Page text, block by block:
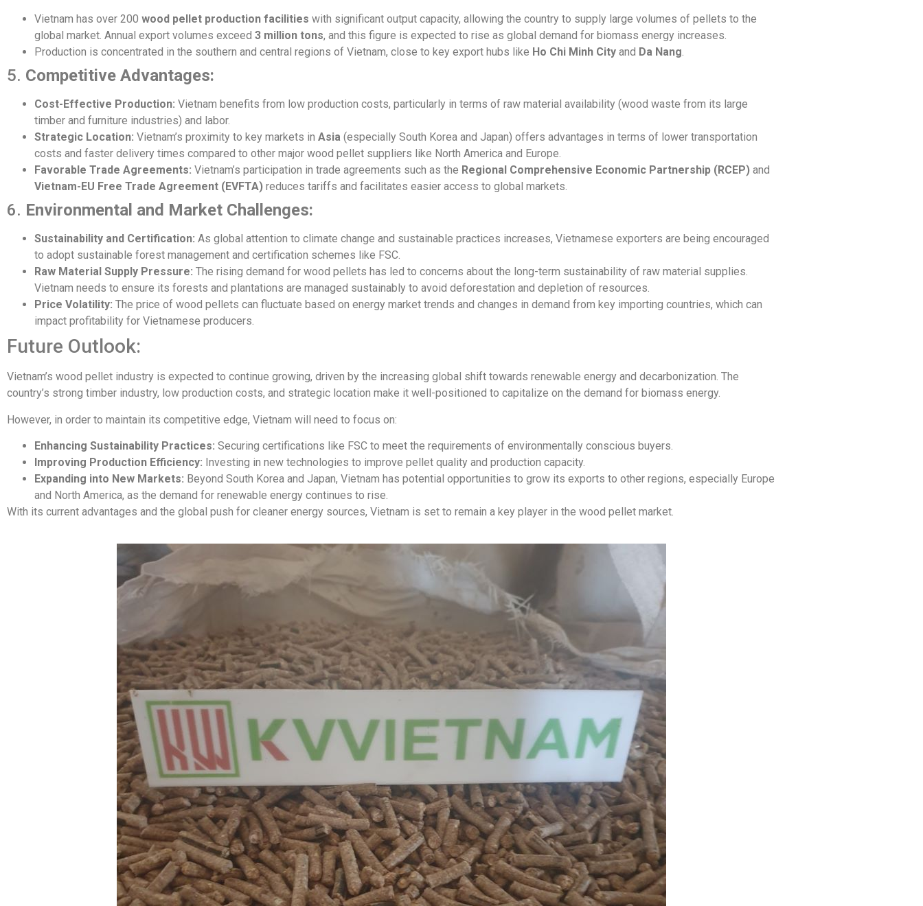
Vietnam has over 200 wood pellet production facilities with significant output capacity, allowing the country to supply large volumes of pellets to the
global market. Annual export volumes exceed 3 million tons, and this figure is expected to rise as global demand for biomass energy increases.
Production is concentrated in the southern and central regions of Vietnam, close to key export hubs like Ho Chi Minh City and Da Nang.
5. Competitive Advantages:
Cost-Effective Production: Vietnam benefits from low production costs, particularly in terms of raw material availability (wood waste from its large
timber and furniture industries) and labor.
Strategic Location: Vietnam’s proximity to key markets in Asia (especially South Korea and Japan) offers advantages in terms of lower transportation
costs and faster delivery times compared to other major wood pellet suppliers like North America and Europe.
Favorable Trade Agreements: Vietnam’s participation in trade agreements such as the Regional Comprehensive Economic Partnership (RCEP) and
Vietnam-EU Free Trade Agreement (EVFTA) reduces tariffs and facilitates easier access to global markets.
6. Environmental and Market Challenges:
Sustainability and Certification: As global attention to climate change and sustainable practices increases, Vietnamese exporters are being encouraged
to adopt sustainable forest management and certification schemes like FSC.
Raw Material Supply Pressure: The rising demand for wood pellets has led to concerns about the long-term sustainability of raw material supplies.
Vietnam needs to ensure its forests and plantations are managed sustainably to avoid deforestation and depletion of resources.
Price Volatility: The price of wood pellets can fluctuate based on energy market trends and changes in demand from key importing countries, which can
impact profitability for Vietnamese producers.
Future Outlook:
Vietnam’s wood pellet industry is expected to continue growing, driven by the increasing global shift towards renewable energy and decarbonization. The
country’s strong timber industry, low production costs, and strategic location make it well-positioned to capitalize on the demand for biomass energy.
However, in order to maintain its competitive edge, Vietnam will need to focus on:
Enhancing Sustainability Practices: Securing certifications like FSC to meet the requirements of environmentally conscious buyers.
Improving Production Efficiency: Investing in new technologies to improve pellet quality and production capacity.
Expanding into New Markets: Beyond South Korea and Japan, Vietnam has potential opportunities to grow its exports to other regions, especially Europe
and North America, as the demand for renewable energy continues to rise.
With its current advantages and the global push for cleaner energy sources, Vietnam is set to remain a key player in the wood pellet market.